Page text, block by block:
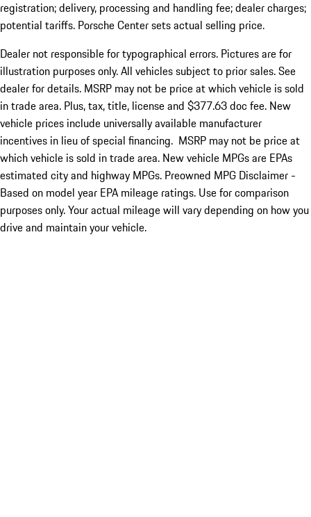
registration; delivery, processing and handling fee; dealer charges;
potential tariffs. Porsche Center sets actual selling price.
Dealer not responsible for typographical errors. Pictures are for
illustration purposes only. All vehicles subject to prior sales. See
dealer for details. MSRP may not be price at which vehicle is sold
in trade area. Plus, tax, title, license and $377.63 doc fee. New
vehicle prices include universally available manufacturer
incentives in lieu of special financing. MSRP may not be price at
which vehicle is sold in trade area. New vehicle MPGs are EPAs
estimated city and highway MPGs. Preowned MPG Disclaimer -
Based on model year EPA mileage ratings. Use for comparison
purposes only. Your actual mileage will vary depending on how you
drive and maintain your vehicle.